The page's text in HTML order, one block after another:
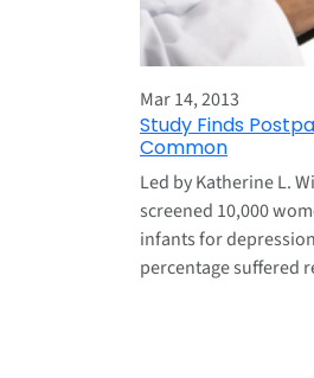
Mar 14, 2013
Study Finds
Common
Led by Katherine L.
screened 10,000
infants for
percentage suffered